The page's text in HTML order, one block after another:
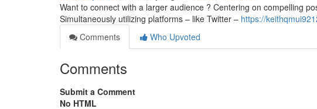
Want to connect with a larger audience ? Centering on compelling
Simultaneously utilizing platforms – like Twitter – https://
Comments
Who Upvoted
Comments
Submit a Comment
No HTML